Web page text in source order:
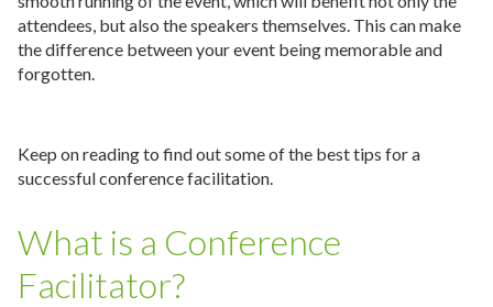
attendees, but also the speakers themselves. This can make
the difference between your event being memorable and
forgotten.
Keep on reading to find out some of the best tips for a
successful conference facilitation.
What is a Conference
Facilitator?